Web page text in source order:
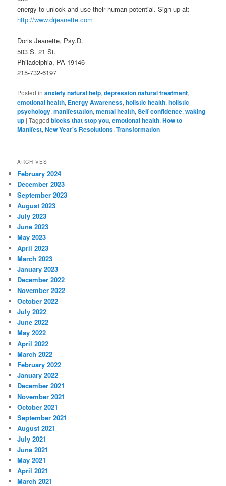
energy to unlock and use their human potential. Sign up at:
http://www.drjeanette.com
Doris Jeanette, Psy.D.
503 S. 21 St.
Philadelphia, PA 19146
215-732-6197
Posted in anxiety natural help,depression natural treatment,
emotional health, Energy Awareness,holistic health,holistic
psychology,manifestation,mental health,Self confidence,waking
up |Tagged blocks that stop you,emotional health,How to
Manifest,New Year's Resolutions,Transformation
ARCHIVES
February 2024
December 2023
September 2023
August 2023
July 2023
June 2023
May 2023
April 2023
March 2023
January 2023
December 2022
November 2022
October 2022
July 2022
June 2022
May 2022
April 2022
March 2022
February 2022
January 2022
December 2021
November 2021
October 2021
September 2021
August 2021
July 2021
June 2021
May 2021
April 2021
March 2021